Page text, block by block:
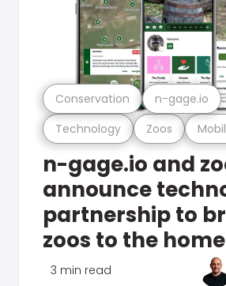
Technology Zoos
Conservation n-gage.io
n-gage.io and
announce
partnership to
zoos to the home
3 min read